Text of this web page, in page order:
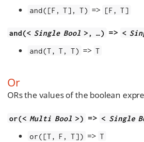
and([F, T], T) => [F, T]
and(< Single Bool >, …​) => <
and(T, T, T) => T
Or
ORs the values of the boolean
or(< Multi Bool >) => < Single
or([T, F, T]) => T